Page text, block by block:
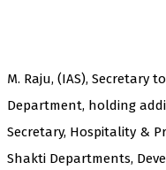
M. Raju, (IAS), Secretary
Department, holding
Secretary, Hospitality &
Shakti Departments,